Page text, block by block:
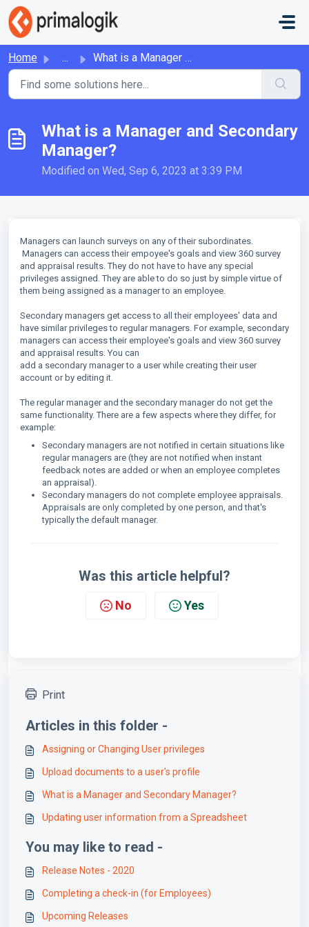
Skip to main content
Home ... What is a Manager and Secondary Manager?
What is a Manager and Secondary
Manager?
Modified on Wed, Sep 6, 2023 at 3:39 PM
Managers can launch surveys on any of their subordinates.
Managers can access their empoyee's goals and view 360 survey
and appraisal results. They do not have to have any special
privileges assigned. They are able to do so just by simple virtue of
them being assigned as a manager to an employee.
Secondary managers get access to all their employees' data and
have similar privileges to regular managers. For example, secondary
managers can access their employee's goals and view 360 survey
and appraisal results. You can
add a secondary manager to a user while creating their user
account or by editing it.
The regular manager and the secondary manager do not get the
same functionality. There are a few aspects where they differ, for
example:
Secondary managers are not notified in certain situations like
regular managers are (they are not notified when instant
feedback notes are added or when an employee completes
an appraisal).
Secondary managers do not complete employee appraisals.
Appraisals are only completed by one person, and that's
typically the default manager.
Was this article helpful?
No Yes
Print
Articles in this folder -
Assigning or Changing User privileges
Upload documents to a user's profile
What is a Manager and Secondary Manager?
Updating user information from a Spreadsheet
You may like to read -
Release Notes - 2020
Completing a check-in (for Employees)
Upcoming Releases